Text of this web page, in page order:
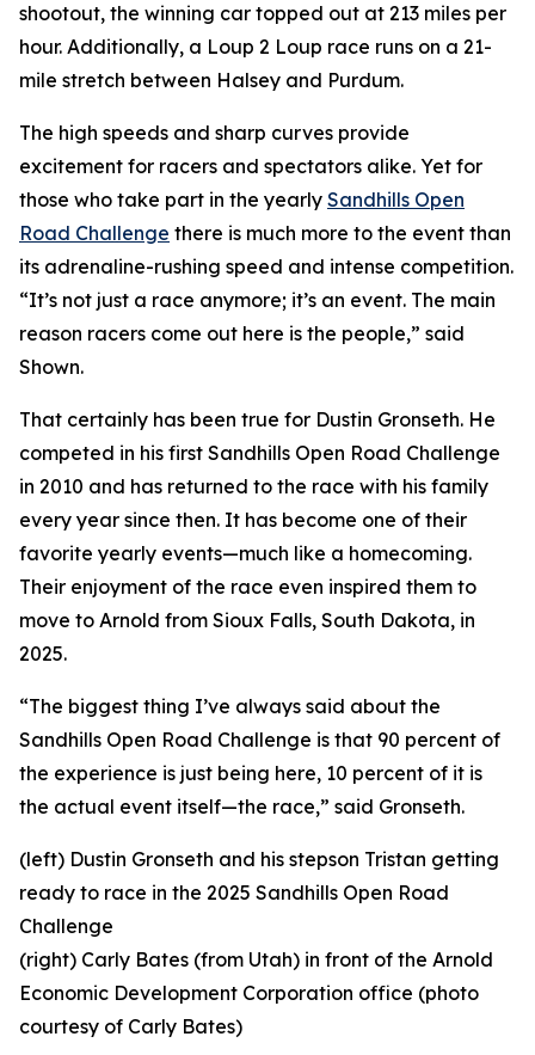
shootout, the winning car topped out at 213 miles per
hour. Additionally, a Loup 2 Loup race runs on a 21-
mile stretch between Halsey and Purdum.
The high speeds and sharp curves provide
excitement for racers and spectators alike. Yet for
those who take part in the yearly Sandhills Open
Road Challenge there is much more to the event than
its adrenaline-rushing speed and intense competition.
“It’s not just a race anymore; it’s an event. The main
reason racers come out here is the people,” said
Shown.
That certainly has been true for Dustin Gronseth. He
competed in his first Sandhills Open Road Challenge
in 2010 and has returned to the race with his family
every year since then. It has become one of their
favorite yearly events—much like a homecoming.
Their enjoyment of the race even inspired them to
move to Arnold from Sioux Falls, South Dakota, in
2025.
“The biggest thing I’ve always said about the
Sandhills Open Road Challenge is that 90 percent of
the experience is just being here, 10 percent of it is
the actual event itself—the race,” said Gronseth.
(left) Dustin Gronseth and his stepson Tristan getting
ready to race in the 2025 Sandhills Open Road
Challenge
(right) Carly Bates (from Utah) in front of the Arnold
Economic Development Corporation office (photo
courtesy of Carly Bates)